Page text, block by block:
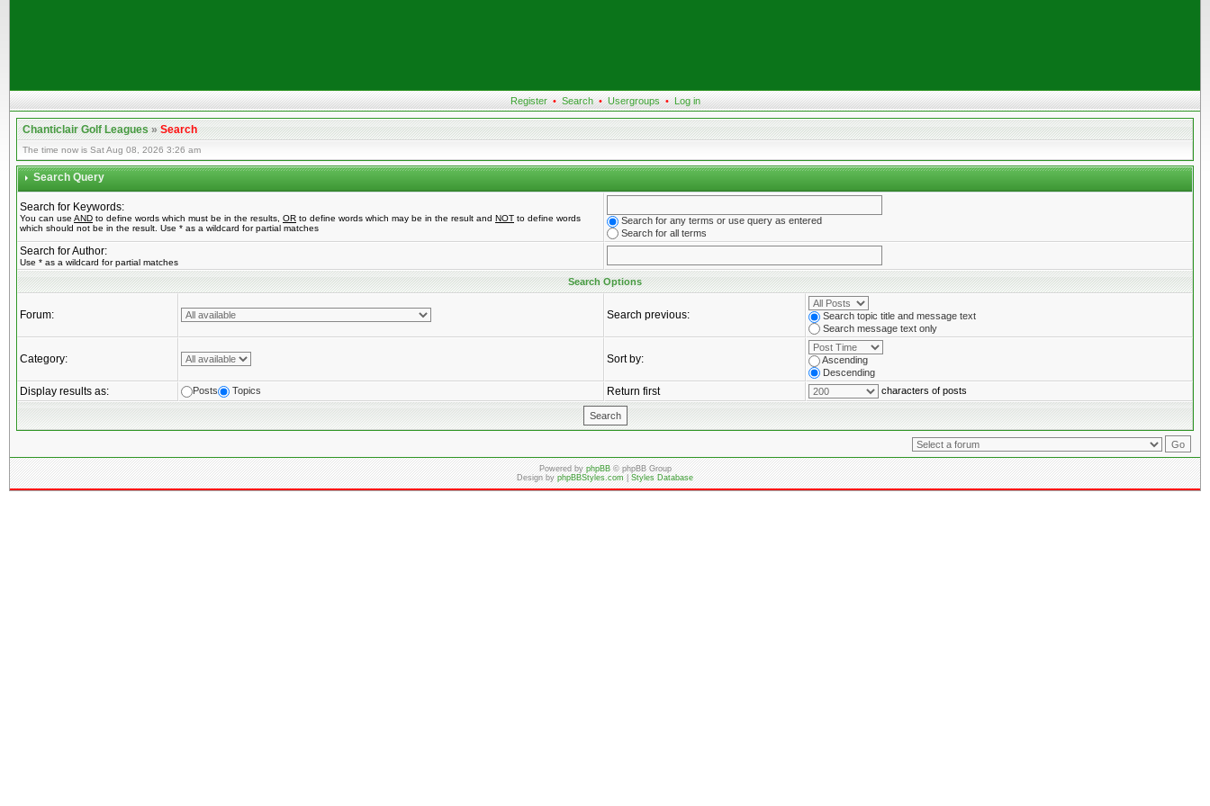
Register • Search • Usergroups • Log in
Chanticlair Golf Leagues»Search
The time now is Sat Aug 08, 2026 3:26 am
Search Query
Search for Keywords:
You can use AND to define words which must be in the results, OR to define words which may be in the result and NOT to define words
which should not be in the result. Use * as a wildcard for partial matches
Search for any terms or use query as entered
Search for all terms
Search for Author:
Use * as a wildcard for partial matches
Search Options
Forum: Search previous:
Search topic title and message text
Search message text only
Category: Sort by:
Ascending
Descending
Display results as: Posts Topics Return first characters of posts
Powered byphpBB© phpBB Group
Design byphpBBStyles.com|Styles Database